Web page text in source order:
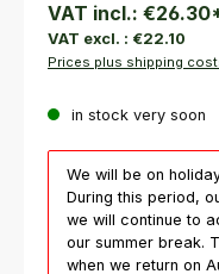
VAT incl.: €26.30
VAT excl. : €22.10
Prices plus shipping
in stock very soon
We will be on
During this period,
we will continue to
our summer break.
when we return on